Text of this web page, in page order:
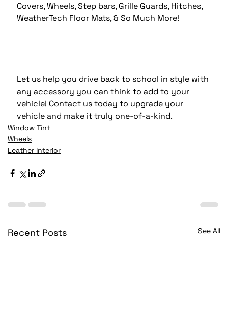
Covers, Wheels, Step bars, Grille Guards, Hitches,
WeatherTech Floor Mats, & So Much More!
Let us help you drive back to school in style with
any accessory you can think to add to your
vehicle! Contact us today to upgrade your
vehicle and make it truly one-of-a-kind.
Window Tint
Wheels
Leather Interior
Recent Posts See All